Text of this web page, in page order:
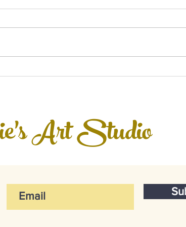
Art Studio